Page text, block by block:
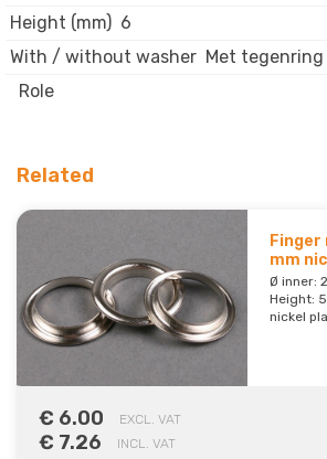
Height (mm) 6
With / without washer Met tegenring
Role
Related
mm
Ø inner:
Height:
nickel
€ 6.00 EXCL. VAT
€ 7.26 INCL. VAT